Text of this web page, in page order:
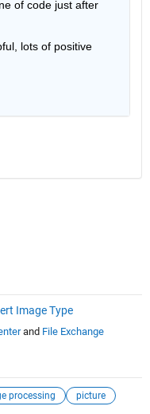
of code just after
lots of positive
Image Type
and File Exchange
processing picture